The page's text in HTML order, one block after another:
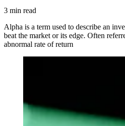
3 min read
Alpha is a term used to describe an
beat the market or its edge. Often
abnormal rate of return